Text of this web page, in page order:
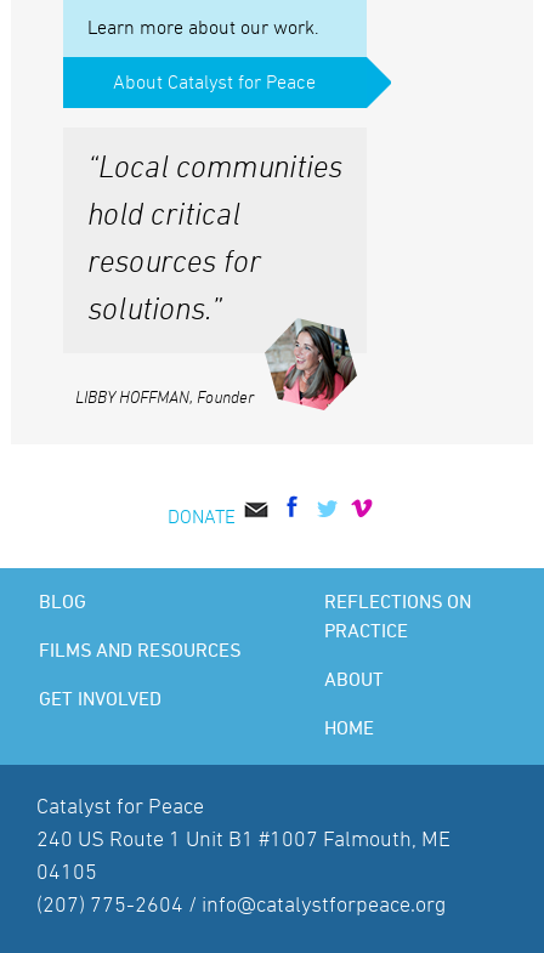
Learn more about our work.
About Catalyst for Peace
“Local communities
hold critical
resources for
solutions.”
LIBBY HOFFMAN, Founder
DONATE
BLOG
FILMS AND RESOURCES
GET INVOLVED
REFLECTIONS ON
PRACTICE
ABOUT
HOME
Catalyst for Peace
240 US Route 1 Unit B1 #1007 Falmouth, ME
04105
(207) 775-2604 / info@catalystforpeace.org